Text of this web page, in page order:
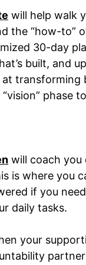
will help walk
the “how-to”
30-day
built, and
at transforming
phase
will coach you
is where you
if you
daily tasks.
your